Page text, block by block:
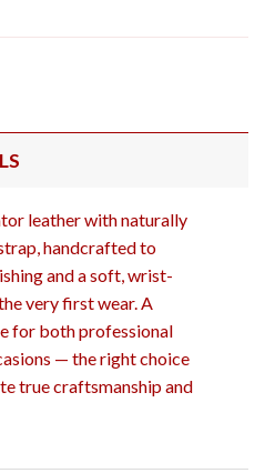
leather with naturally
handcrafted to
and a soft, wrist-
very first wear. A
for both professional
— the right choice
true craftsmanship and